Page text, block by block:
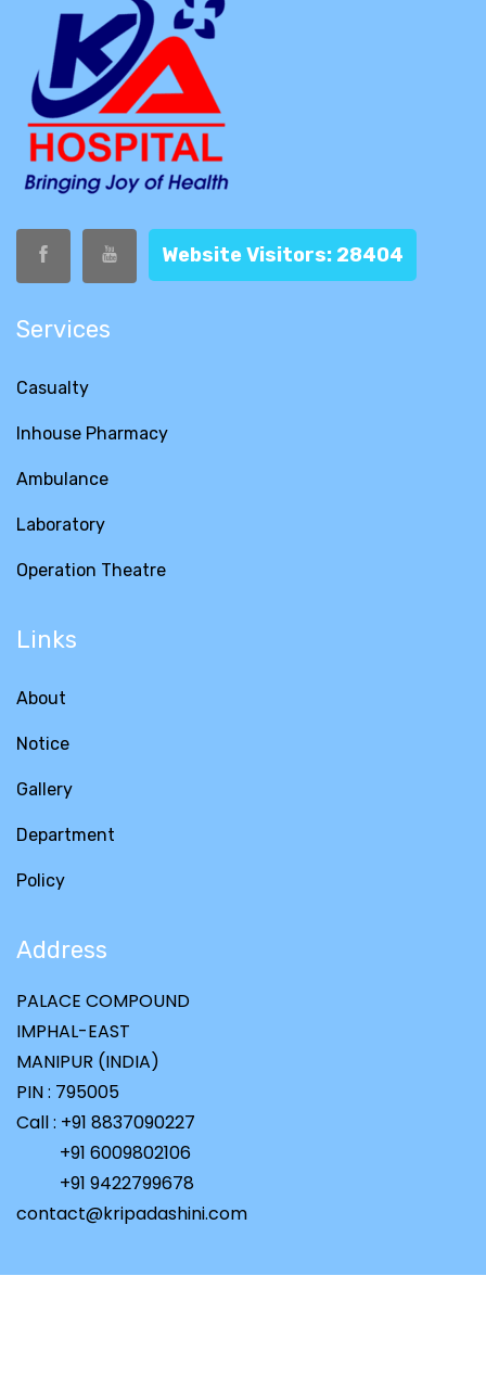
Website Visitors: 28404
Services
Casualty
Inhouse Pharmacy
Ambulance
Laboratory
Operation Theatre
Links
About
Notice
Gallery
Department
Policy
Address
PALACE COMPOUND
IMPHAL-EAST
MANIPUR (INDIA)
PIN : 795005
Call : +91 8837090227
+91 6009802106
+91 9422799678
contact@kripadashini.com